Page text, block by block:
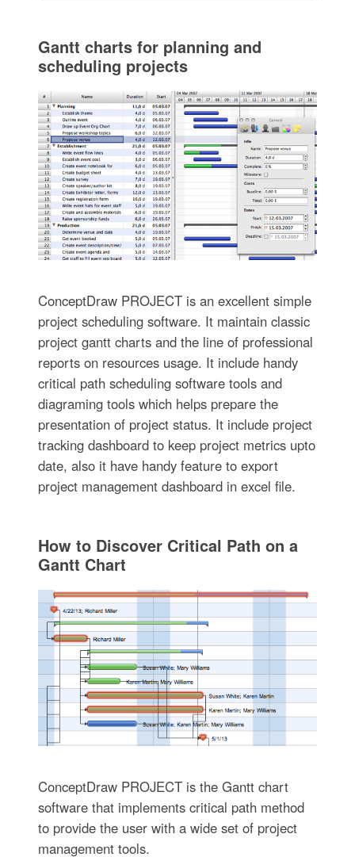
Gantt charts for planning and
scheduling projects
ConceptDraw PROJECT is an excellent simple
project scheduling software. It maintain classic
project gantt charts and the line of professional
reports on resources usage. It include handy
critical path scheduling software tools and
diagraming tools which helps prepare the
presentation of project status. It include project
tracking dashboard to keep project metrics upto
date, also it have handy feature to export
project management dashboard in excel file.
How to Discover Critical Path on a
Gantt Chart
ConceptDraw PROJECT is the Gantt chart
software that implements critical path method
to provide the user with a wide set of project
management tools.